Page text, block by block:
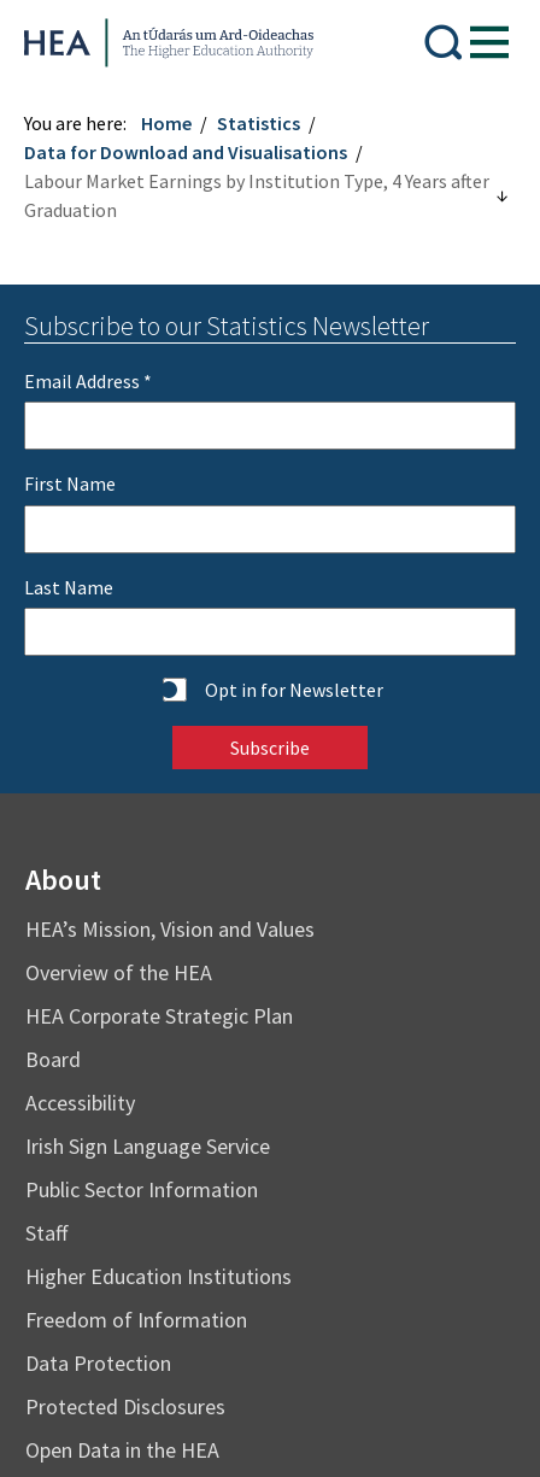
Higher Education Authority
You are here: Home
Statistics
Data for Download and Visualisations
Labour Market Earnings by Institution Type, 4 Years after
Graduation
Subscribe to our Statistics Newsletter
Email Address *
First Name
Last Name
Statistics
Opt in for Newsletter
About
HEA’s Mission, Vision and Values
Overview of the HEA
HEA Corporate Strategic Plan
Board
Accessibility
Irish Sign Language Service
Public Sector Information
Staff
Higher Education Institutions
Freedom of Information
Data Protection
Protected Disclosures
Open Data in the HEA